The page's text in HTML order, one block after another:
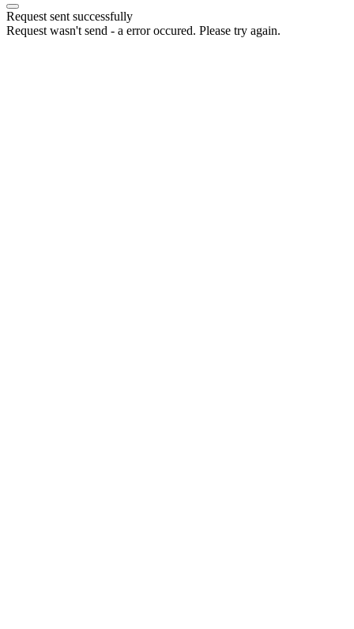
Request sent successfully
Request wasn't send - a error occured. Please try again.